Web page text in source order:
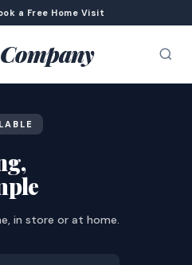
a Free Home Visit
in store or at home.